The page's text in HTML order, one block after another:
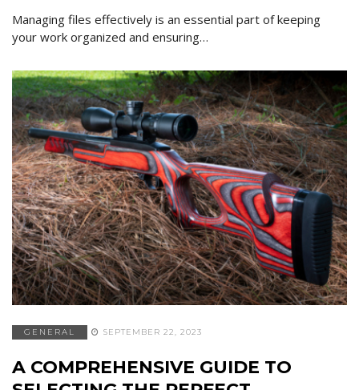
Managing files effectively is an essential part of keeping
your work organized and ensuring…
GENERAL SEPTEMBER 22, 2023
A COMPREHENSIVE GUIDE TO